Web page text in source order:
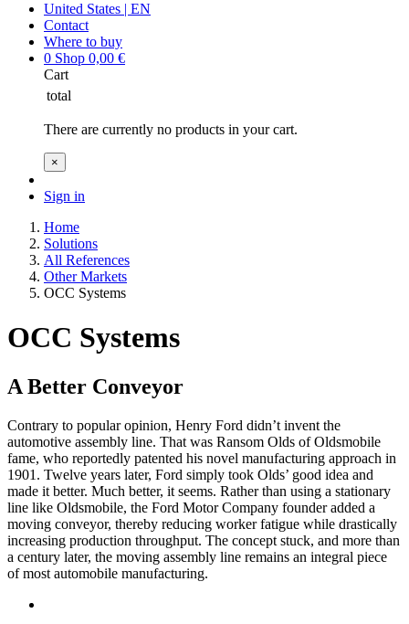
United States | EN
Contact
Where to buy
0 Shop 0,00 €
Cart
total
There are currently no products in your cart.
×
Sign in
Home
Solutions
All References
Other Markets
OCC Systems
OCC Systems
A Better Conveyor
Contrary to popular opinion, Henry Ford didn’t invent the
automotive assembly line. That was Ransom Olds of Oldsmobile
fame, who reportedly patented his novel manufacturing approach in
1901. Twelve years later, Ford simply took Olds’ good idea and
made it better. Much better, it seems. Rather than using a stationary
line like Oldsmobile, the Ford Motor Company founder added a
moving conveyor, thereby reducing worker fatigue while drastically
increasing production throughput. The concept stuck, and more than
a century later, the moving assembly line remains an integral piece
of most automobile manufacturing.